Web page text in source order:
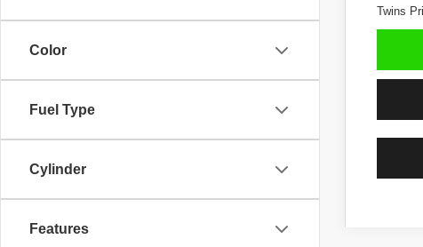
Color
Fuel Type
Cylinder
Features
Twins